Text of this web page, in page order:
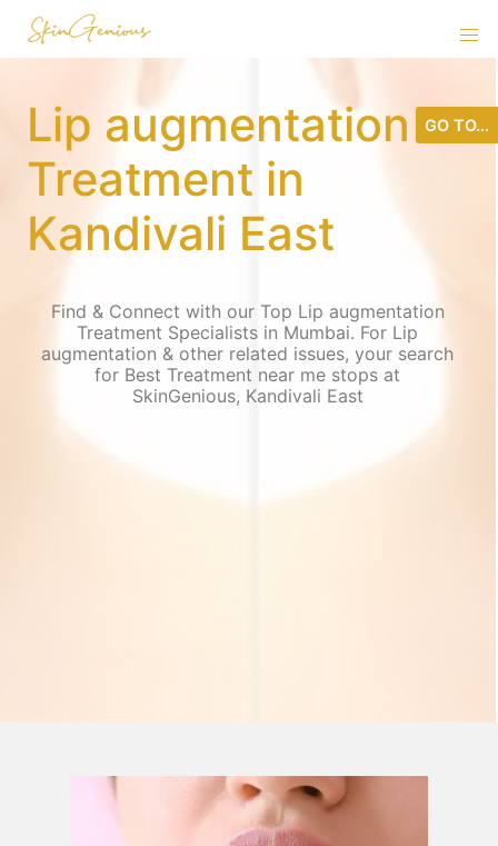
Lip augmentation
Treatment in
Kandivali East
Find & Connect with our Top Lip augmentation
Treatment Specialists in Mumbai. For Lip
augmentation & other related issues, your search
for Best Treatment near me stops at
SkinGenious, Kandivali East
GO TO...